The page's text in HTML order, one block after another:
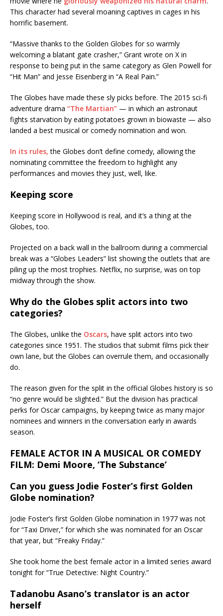
This character had several moaning captives in cages in his
horrific basement.
“Massive thanks to the Golden Globes for so warmly
welcoming a blatant gate crasher,” Grant wrote on X in
response to being put in the same category as Glen Powell for
“Hit Man” and Jesse Eisenberg in “A Real Pain.”
The Globes have made these sly picks before. The 2015 sci-fi
adventure drama “The Martian” — in which an astronaut
fights starvation by eating potatoes grown in biowaste — also
landed a best musical or comedy nomination and won.
In its rules, the Globes don’t define comedy, allowing the
nominating committee the freedom to highlight any
performances and movies they just, well, like.
Keeping score
Keeping score in Hollywood is real, and it’s a thing at the
Globes, too.
Projected on a back wall in the ballroom during a commercial
break was a “Globes Leaders” list showing the outlets that are
piling up the most trophies. Netflix, no surprise, was on top
midway through the show.
Why do the Globes split actors into two
categories?
The Globes, unlike the Oscars, have split actors into two
categories since 1951. The studios that submit films pick their
own lane, but the Globes can overrule them, and occasionally
do.
The reason given for the split in the official Globes history is so
“no genre would be slighted.” But the division has practical
perks for Oscar campaigns, by keeping twice as many major
nominees and winners in the conversation early in awards
season.
FEMALE ACTOR IN A MUSICAL OR COMEDY
FILM: Demi Moore, ‘The Substance’
Can you guess Jodie Foster’s first Golden
Globe nomination?
Jodie Foster’s first Golden Globe nomination in 1977 was not
for “Taxi Driver,” for which she was nominated for an Oscar
that year, but “Freaky Friday.”
She took home the best female actor in a limited series award
tonight for “True Detective: Night Country.”
Tadanobu Asano’s translator is an actor
herself